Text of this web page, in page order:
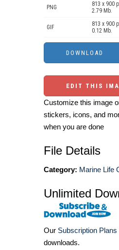
PNG
813 x 900
2.79 Mb.
GIF
813 x 900
0.12 Mb.
EDIT THIS
Customize this image
stickers, icons, and
when you are done
File Details
Category: Marine Life
Unlimited
Our Subscription Plans
downloads.